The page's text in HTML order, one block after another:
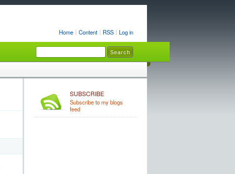
Home Content RSS Log in
SUBSCRIBE
Subscribe to my blogs
feed